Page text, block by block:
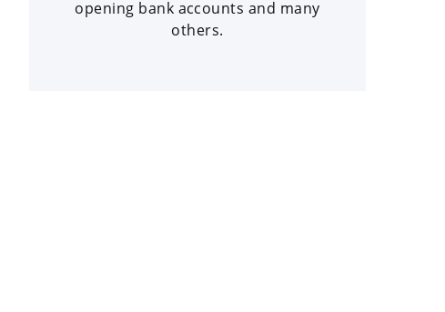
opening bank accounts and many
others.